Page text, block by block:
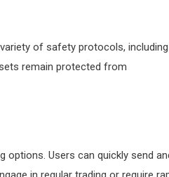
of safety protocols, including
remain protected from
options. Users can quickly send